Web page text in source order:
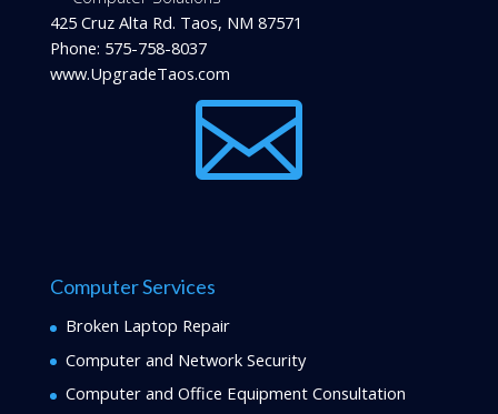
425 Cruz Alta Rd. Taos, NM 87571
Phone: 575-758-8037
www.UpgradeTaos.com

Computer Services
Broken Laptop Repair
Computer and Network Security
Computer and Office Equipment Consultation